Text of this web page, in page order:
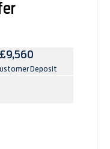
£9,560
Deposit